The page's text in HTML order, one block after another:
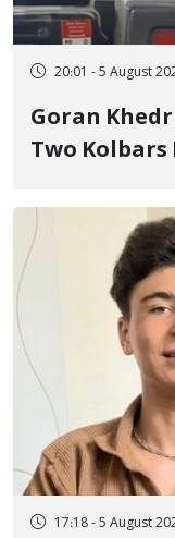
20:01 - 5 August
Goran
Two
Fire and
17:18 - 5 August